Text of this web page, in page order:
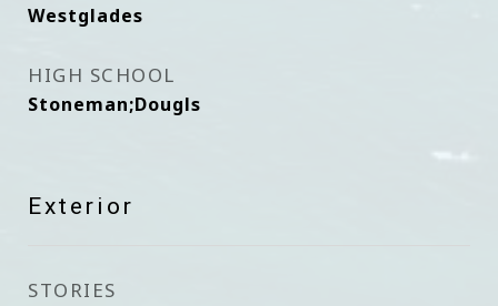
Westglades
HIGH SCHOOL
Stoneman;Dougls
Exterior
STORIES